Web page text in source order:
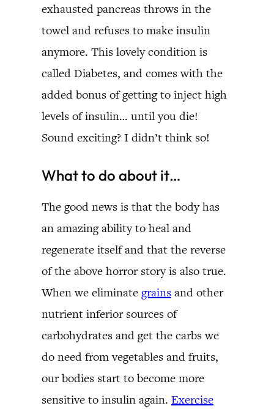
exhausted pancreas throws in the
towel and refuses to make insulin
anymore. This lovely condition is
called Diabetes, and comes with the
added bonus of getting to inject high
levels of insulin… until you die!
Sound exciting? I didn’t think so!
What to do about it…
The good news is that the body has
an amazing ability to heal and
regenerate itself and that the reverse
of the above horror story is also true.
When we eliminate grains and other
nutrient inferior sources of
carbohydrates and get the carbs we
do need from vegetables and fruits,
our bodies start to become more
sensitive to insulin again. Exercise